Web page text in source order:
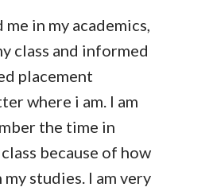
in my academics,
class and informed
placement
where i am. I am
the time in
because of how
studies. I am very